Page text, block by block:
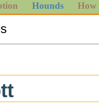
Hounds How